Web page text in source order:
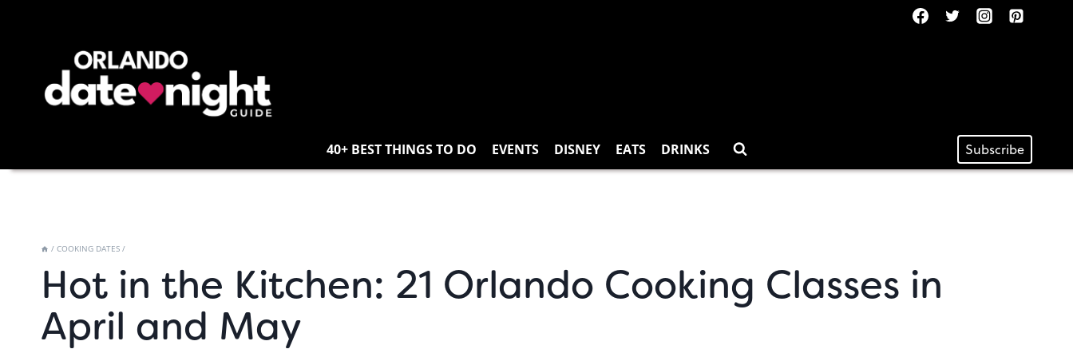
40+ BEST THINGS TO DO EVENTS DISNEY EATS DRINKS Subscribe
/ COOKING DATES /
Hot in the Kitchen: 21 Orlando Cooking Classes in
April and May